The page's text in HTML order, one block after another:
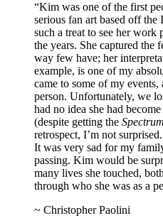
“Kim was one of the first
serious fan art based off
such a treat to see her work
the years. She captured the
way few have; her
example, is one of my
came to some of my
person. Unfortunately, we
had no idea she had
(despite getting the Spectrum
retrospect, I’m not
It was very sad for my
passing. Kim would be
many lives she touched,
through who she was as a
~ Christopher Paolini